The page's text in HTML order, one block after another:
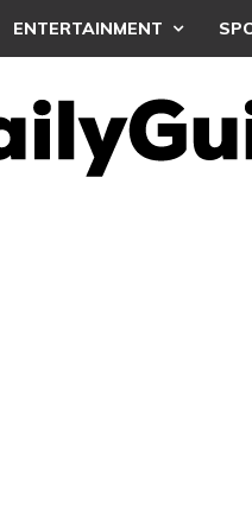
ENTERTAINMENT